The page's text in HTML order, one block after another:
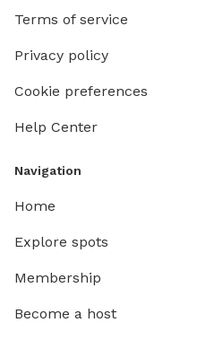
Terms of service
Privacy policy
Cookie preferences
Help Center
Navigation
Home
Explore spots
Membership
Become a host